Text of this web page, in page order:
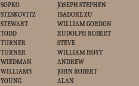
SOPKO
JOSEPH STEPHEN
STESKOVITZ
ISADORE ZU
STEWART
WILLIAM GORDON
TODD
RUDOLPH ROBERT
TURNER
STEVE
TURNER
WILLIAM HOYT
WIEDMAN
ANDREW
WILLIAMS
JOHN ROBERT
YOUNG
ALAN